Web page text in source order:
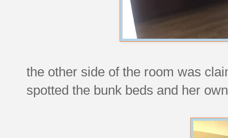
the other side of the room was
spotted the bunk beds and her